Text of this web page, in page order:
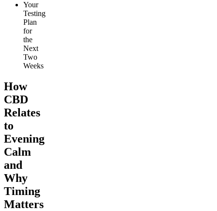
Your
Testing
Plan
for
the
Next
Two
Weeks
How
CBD
Relates
to
Evening
Calm
and
Why
Timing
Matters